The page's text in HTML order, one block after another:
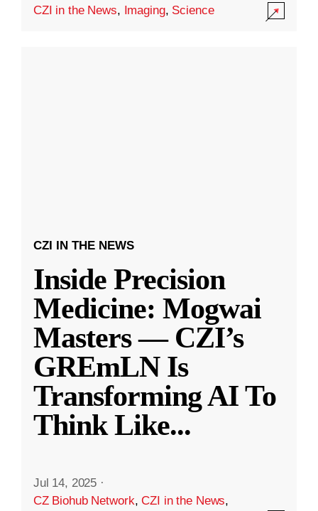
CZI in the News, Imaging, Science
CZI IN THE NEWS
Inside Precision
Medicine: Mogwai
Masters — CZI’s
GREmLN Is
Transforming AI To
Think Like...
Jul 14, 2025 ·
CZ Biohub Network,CZI in the News,